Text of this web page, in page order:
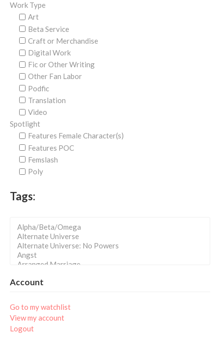
Work Type
Art
Beta Service
Craft or Merchandise
Digital Work
Fic or Other Writing
Other Fan Labor
Podfic
Translation
Video
Spotlight
Features Female Character(s)
Features POC
Femslash
Poly
Tags:
Account
Go to my watchlist
View my account
Logout